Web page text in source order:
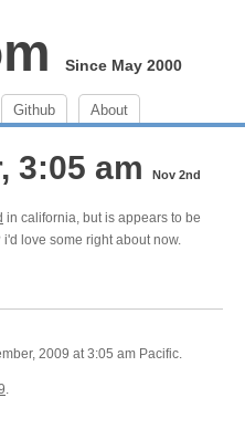
Since May 2000
Github About
3:05 am Nov 2nd
in california, but is appears to be
love some right about now.
2009 at 3:05 am Pacific.
.